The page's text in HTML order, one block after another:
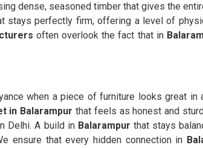
dense, seasoned timber that gives the
stays perfectly firm, offering a level of
often overlook the fact that in
when a piece of furniture looks great
in Balarampurthat feels as honest and
Delhi. A build inBalarampur that stays
ensure that every hidden connection in